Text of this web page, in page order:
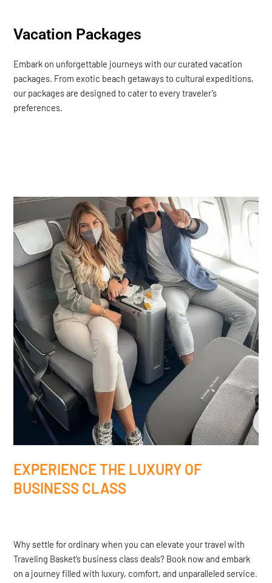
Vacation Packages
Embark on unforgettable journeys with our curated vacation
packages. From exotic beach getaways to cultural expeditions,
our packages are designed to cater to every traveler’s
preferences.
EXPERIENCE THE LUXURY OF
BUSINESS CLASS
Why settle for ordinary when you can elevate your travel with
Traveling Basket’s business class deals? Book now and embark
on a journey filled with luxury, comfort, and unparalleled service.